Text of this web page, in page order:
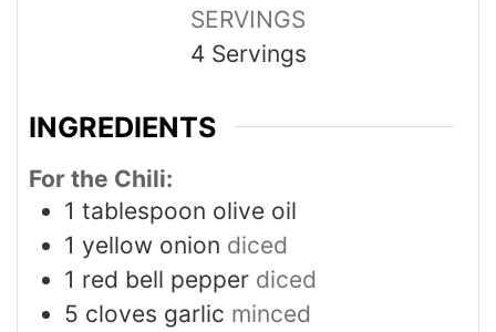
SERVINGS
4 Servings
INGREDIENTS
For the Chili:
1 tablespoon olive oil
1 yellow onion diced
1 red bell pepper diced
5 cloves garlic minced